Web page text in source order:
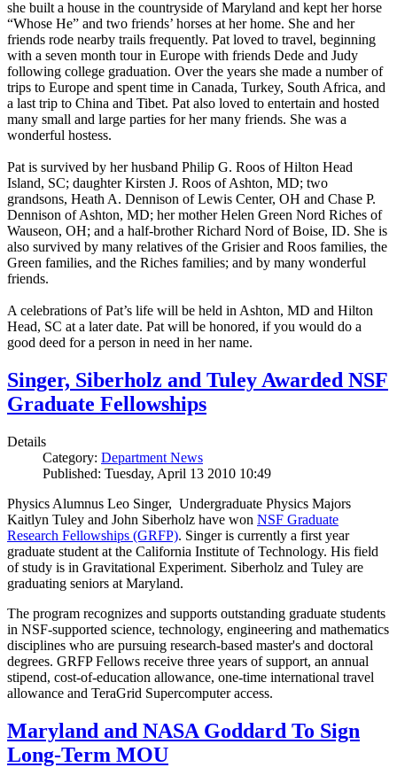
she built a house in the countryside of Maryland and kept her horse
“Whose He” and two friends’ horses at her home. She and her
friends rode nearby trails frequently. Pat loved to travel, beginning
with a seven month tour in Europe with friends Dede and Judy
following college graduation. Over the years she made a number of
trips to Europe and spent time in Canada, Turkey, South Africa, and
a last trip to China and Tibet. Pat also loved to entertain and hosted
many small and large parties for her many friends. She was a
wonderful hostess.
Pat is survived by her husband Philip G. Roos of Hilton Head
Island, SC; daughter Kirsten J. Roos of Ashton, MD; two
grandsons, Heath A. Dennison of Lewis Center, OH and Chase P.
Dennison of Ashton, MD; her mother Helen Green Nord Riches of
Wauseon, OH; and a half-brother Richard Nord of Boise, ID. She is
also survived by many relatives of the Grisier and Roos families, the
Green families, and the Riches families; and by many wonderful
friends.
A celebrations of Pat’s life will be held in Ashton, MD and Hilton
Head, SC at a later date. Pat will be honored, if you would do a
good deed for a person in need in her name.
Singer, Siberholz and Tuley Awarded NSF
Graduate Fellowships
Details
Category: Department News
Published: Tuesday, April 13 2010 10:49
Physics Alumnus Leo Singer, Undergraduate Physics Majors
Kaitlyn Tuley and John Siberholz have won NSF Graduate
Research Fellowships (GRFP). Singer is currently a first year
graduate student at the California Institute of Technology. His field
of study is in Gravitational Experiment. Siberholz and Tuley are
graduating seniors at Maryland.
The program recognizes and supports outstanding graduate students
in NSF-supported science, technology, engineering and mathematics
disciplines who are pursuing research-based master's and doctoral
degrees. GRFP Fellows receive three years of support, an annual
stipend, cost-of-education allowance, one-time international travel
allowance and TeraGrid Supercomputer access.
Maryland and NASA Goddard To Sign
Long-Term MOU